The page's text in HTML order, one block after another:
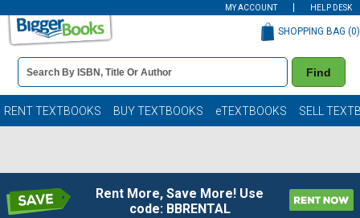
MY ACCOUNT HELP DESK
Book
Details
Search
Bar
Find
SHOPPING BAG (0)
RENT TEXTBOOKS BUY TEXTBOOKS eTEXTBOOKS SELL
Rent More, Save More! Use
code: BBRENTAL